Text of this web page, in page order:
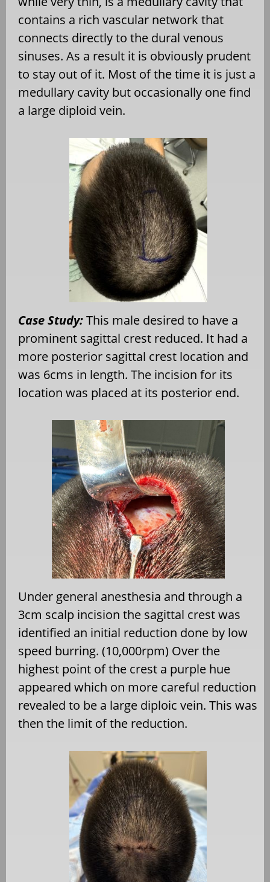
contains a rich vascular network that
connects directly to the dural venous
sinuses. As a result it is obviously prudent
to stay out of it. Most of the time it is just a
medullary cavity but occasionally one find
a large diploid vein.
Case Study:This male desired to have a
prominent sagittal crest reduced. It had a
more posterior sagittal crest location and
was 6cms in length. The incision for its
location was placed at its posterior end.
Under general anesthesia and through a
3cm scalp incision the sagittal crest was
identified an initial reduction done by low
speed burring. (10,000rpm) Over the
highest point of the crest a purple hue
appeared which on more careful reduction
revealed to be a large diploic vein. This was
then the limit of the reduction.